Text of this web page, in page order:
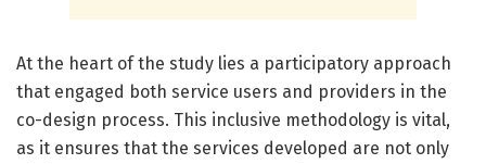
At the heart of the study lies a participatory approach
that engaged both service users and providers in the
co-design process. This inclusive methodology is vital,
as it ensures that the services developed are not only